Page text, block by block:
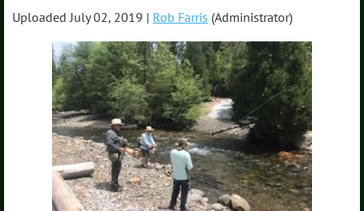
Uploaded July 02, 2019 | Rob Farris (Administrator)